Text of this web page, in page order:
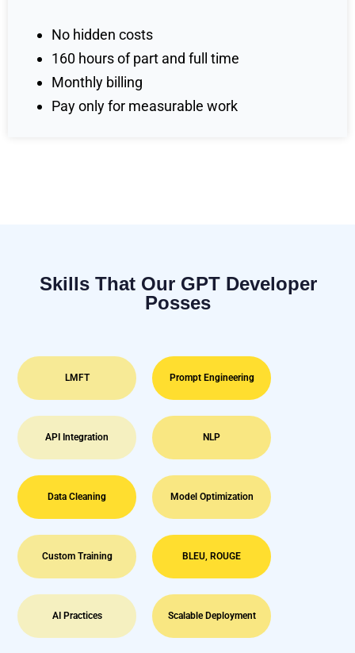
No hidden costs
160 hours of part and full time
Monthly billing
Pay only for measurable work
Skills That Our GPT Developer
Posses
LMFT Prompt Engineering
API Integration NLP
Data Cleaning Model Optimization
Custom Training BLEU, ROUGE
AI Practices Scalable Deployment